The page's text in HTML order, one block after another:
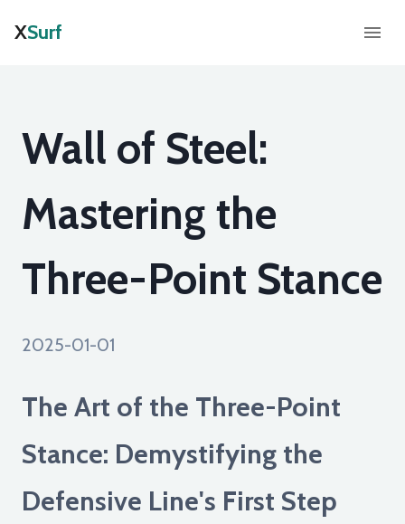
XSurf
Wall of Steel:
Mastering the
Three-Point Stance
2025-01-01
The Art of the Three-Point
Stance: Demystifying the
Defensive Line's First Step